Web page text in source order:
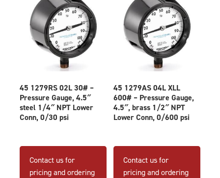
45 1279RS 02L 30# –
Pressure Gauge, 4.5″
steel 1/4″ NPT Lower
Conn, 0/30 psi
Contact us for
pricing and ordering
45 1279AS 04L XLL
600# – Pressure Gauge,
4.5″, brass 1/2″ NPT
Lower Conn, 0/600 psi
Contact us for
pricing and ordering